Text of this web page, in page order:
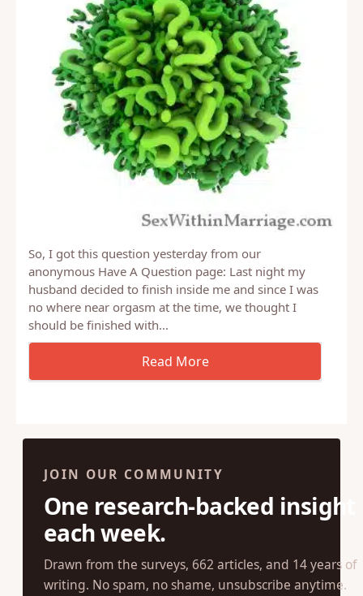
So, I got this question yesterday from our
anonymous Have A Question page: Last night my
husband decided to finish inside me and since I was
no where near orgasm at the time, we thought I
should be finished with…
JOIN OUR COMMUNITY
One research-backed insight
each week.
Drawn from the surveys, 662 articles, and 14 years of
writing. No spam, no shame, unsubscribe anytime.